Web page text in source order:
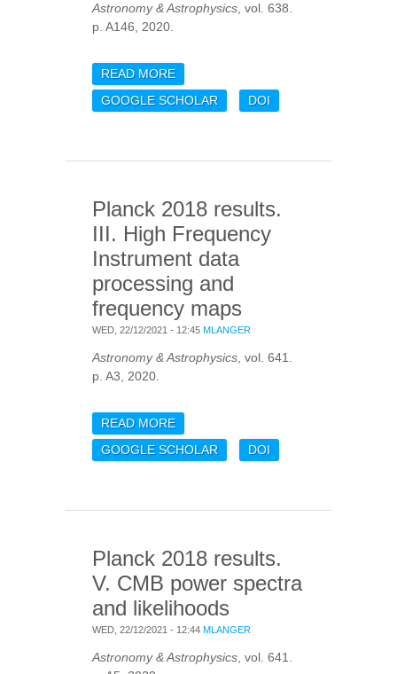
Astronomy & Astrophysics , vol. 638.
p. A146, 2020.
READ MOREABOUT OPTICAL
VALIDATION AND
CHARACTERISATION OF
OBSERVATIONS
GOOGLE SCHOLAR DOI
Planck 2018 results.
III. High Frequency
Instrument data
processing and
frequency maps
WED, 22/12/2021 - 12:45 MLANGER
Astronomy & Astrophysics , vol. 641.
p. A3, 2020.
READ MOREABOUT PLANCK 2018
RESULTS. III. HIGH
FREQUENCY
GOOGLE SCHOLAR DOI
Planck 2018 results.
V. CMB power spectra
and likelihoods
WED, 22/12/2021 - 12:44 MLANGER
Astronomy & Astrophysics , vol. 641.